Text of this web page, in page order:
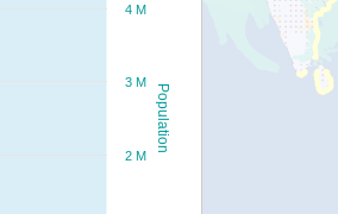
Population
2 M
3 M
4 M